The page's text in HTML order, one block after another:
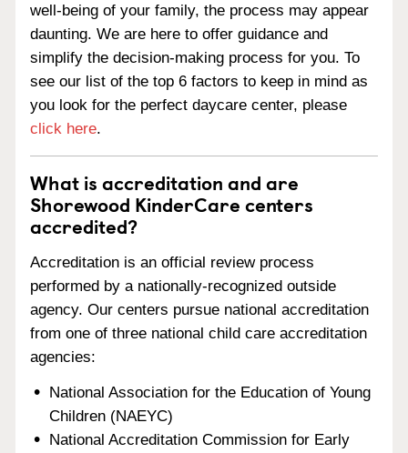
well-being of your family, the process may appear
daunting. We are here to offer guidance and
simplify the decision-making process for you. To
see our list of the top 6 factors to keep in mind as
you look for the perfect daycare center, please
click here.
What is accreditation and are
Shorewood KinderCare centers
accredited?
Accreditation is an official review process
performed by a nationally-recognized outside
agency. Our centers pursue national accreditation
from one of three national child care accreditation
agencies:
National Association for the Education of Young
Children (NAEYC)
National Accreditation Commission for Early